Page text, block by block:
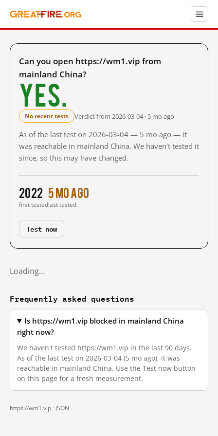
Can you open https://wm1.vip from
mainland China?
Yes.
No recent tests Verdict from 2026-03-04 · 5 mo ago
As of the last test on 2026-03-04 — 5 mo ago — it
was reachable in mainland China. We haven't tested it
since, so this may have changed.
2022
first tested
5 mo ago
last tested
Test now
Loading…
Frequently asked questions
Is https://wm1.vip blocked in mainland China
right now?
We haven't tested https://wm1.vip in the last 90 days.
As of the last test on 2026-03-04 (5 mo ago), it was
reachable in mainland China. Use the Test now button
on this page for a fresh measurement.
https://wm1.vip · JSON